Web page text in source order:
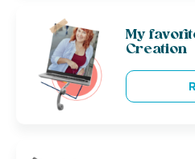
My
Creation